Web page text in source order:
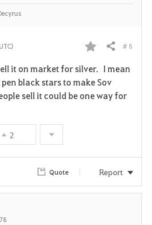
F
a
v
t
Share # 8
it on market for silver. I mean
black stars to make Sov
sell it could be one way for
2
Quote Report